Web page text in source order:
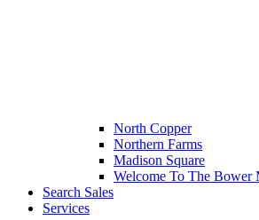
North Copper
Northern Farms
Madison Square
Welcome To The Bower
Search Sales
Services